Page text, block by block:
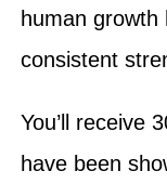
human
consistent
You’ll receive
have been